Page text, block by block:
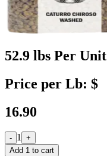
52.9 lbs Per Unit
Price per Lb: $
16.90
- 1 +
Add 1 to cart